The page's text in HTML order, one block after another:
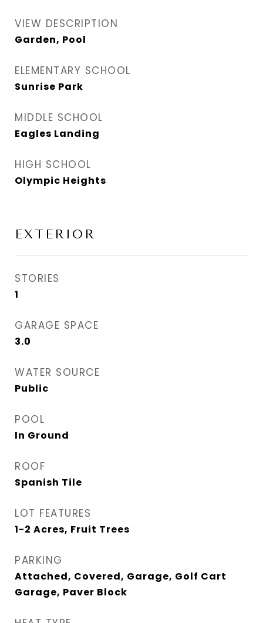
VIEW DESCRIPTION
Garden, Pool
ELEMENTARY SCHOOL
Sunrise Park
MIDDLE SCHOOL
Eagles Landing
HIGH SCHOOL
Olympic Heights
EXTERIOR
STORIES
1
GARAGE SPACE
3.0
WATER SOURCE
Public
POOL
In Ground
ROOF
Spanish Tile
LOT FEATURES
1-2 Acres, Fruit Trees
PARKING
Attached, Covered, Garage, Golf Cart
Garage, Paver Block